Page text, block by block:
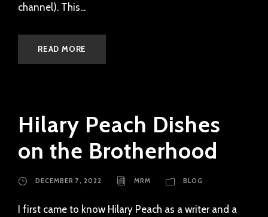
channel). This...
READ MORE
Hilary Peach Dishes
on the Brotherhood
DECEMBER 7, 2022 MRM BLOG
I first came to know Hilary Peach as a writer and a